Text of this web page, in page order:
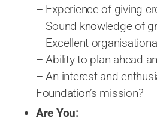
– Experience of giving
– Sound knowledge of
– Excellent
– Ability to plan ahead
– An interest and
Foundation’s mission?
Are You: